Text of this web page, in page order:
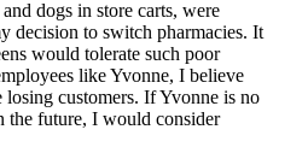
dogs in store carts, were
decision to switch pharmacies. It
would tolerate such poor
like Yvonne, I believe
losing customers. If Yvonne is no
the future, I would consider